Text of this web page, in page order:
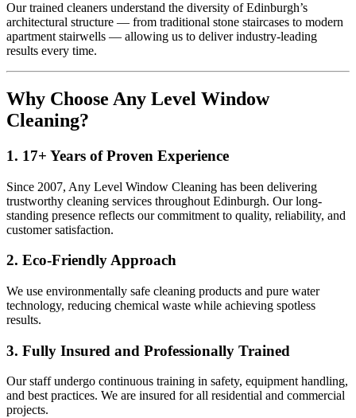
Our trained cleaners understand the diversity of Edinburgh’s
architectural structure — from traditional stone staircases to modern
apartment stairwells — allowing us to deliver industry-leading
results every time.
Why Choose Any Level Window
Cleaning?
1. 17+ Years of Proven Experience
Since 2007, Any Level Window Cleaning has been delivering
trustworthy cleaning services throughout Edinburgh. Our long-
standing presence reflects our commitment to quality, reliability, and
customer satisfaction.
2. Eco-Friendly Approach
We use environmentally safe cleaning products and pure water
technology, reducing chemical waste while achieving spotless
results.
3. Fully Insured and Professionally Trained
Our staff undergo continuous training in safety, equipment handling,
and best practices. We are insured for all residential and commercial
projects.